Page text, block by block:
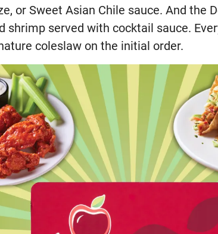
or Sweet Asian Chile sauce. And the
shrimp served with cocktail sauce.
coleslaw on the initial order.